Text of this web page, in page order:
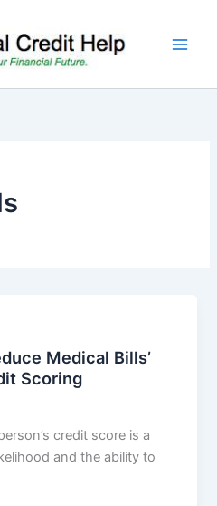
Medical Bills’
Scoring
credit score is a
and the ability to